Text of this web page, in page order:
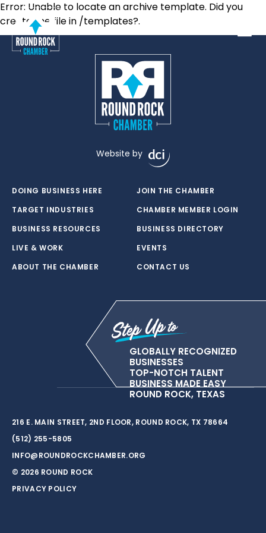
Error: Unable to locate an archive template. Did you
create the file in /templates?.
Website by
DOING BUSINESS HERE
TARGET INDUSTRIES
BUSINESS RESOURCES
LIVE & WORK
ABOUT THE CHAMBER
JOIN THE CHAMBER
CHAMBER MEMBER LOGIN
BUSINESS DIRECTORY
EVENTS
CONTACT US
GLOBALLY RECOGNIZED
BUSINESSES
TOP-NOTCH TALENT
BUSINESS MADE EASY
ROUND ROCK, TEXAS
216 E. MAIN STREET, 2ND FLOOR, ROUND ROCK, TX 78664
(512) 255-5805
INFO@ROUNDROCKCHAMBER.ORG
© 2026 ROUND ROCK
PRIVACY POLICY